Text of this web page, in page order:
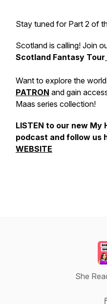
Stay tuned for Part 2 of
Scotland is calling! Join
Scotland Fantasy Tour
Want to explore the
PATRON and gain
Maas series collection!
LISTEN to our new My
podcast and follow us
WEBSITE
She